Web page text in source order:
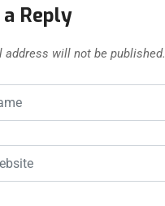
Reply
address will not be published.